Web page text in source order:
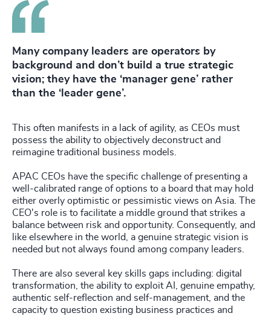
Many company leaders are operators by
background and don’t build a true strategic
vision; they have the ‘manager gene’ rather
than the ‘leader gene’.
This often manifests in a lack of agility, as CEOs must
possess the ability to objectively deconstruct and
reimagine traditional business models.
APAC CEOs have the specific challenge of presenting a
well-calibrated range of options to a board that may hold
either overly optimistic or pessimistic views on Asia. The
CEO's role is to facilitate a middle ground that strikes a
balance between risk and opportunity. Consequently, and
like elsewhere in the world, a genuine strategic vision is
needed but not always found among company leaders.
There are also several key skills gaps including: digital
transformation, the ability to exploit AI, genuine empathy,
authentic self-reflection and self-management, and the
capacity to question existing business practices and